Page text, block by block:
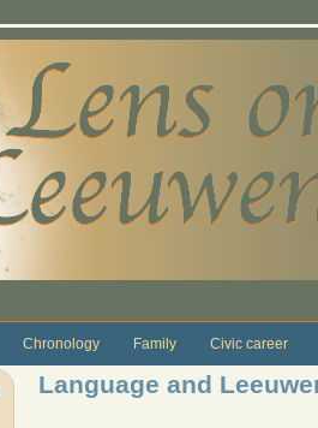
Chronology Family Civic career
Language and